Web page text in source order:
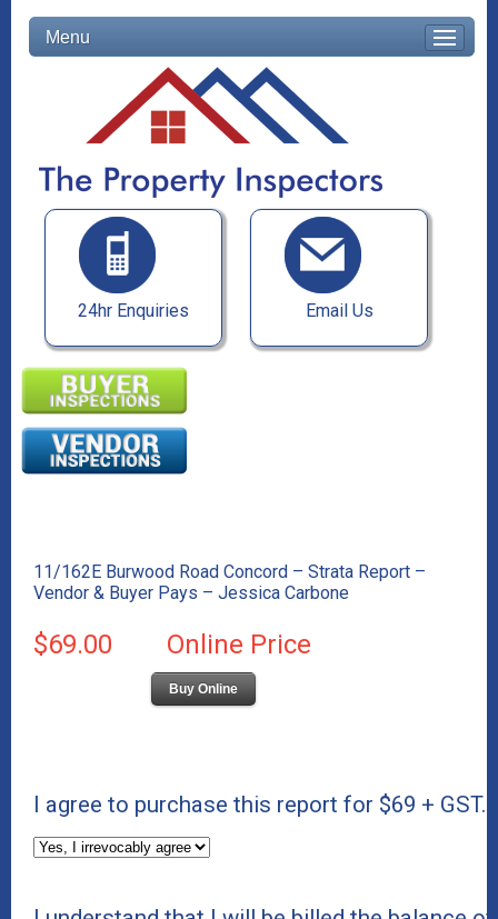
Menu
24hr Enquiries Email Us
11/162E Burwood Road Concord – Strata Report –
Vendor & Buyer Pays – Jessica Carbone
$69.00 Online Price
Buy Online
I agree to purchase this report for $69 + GST.